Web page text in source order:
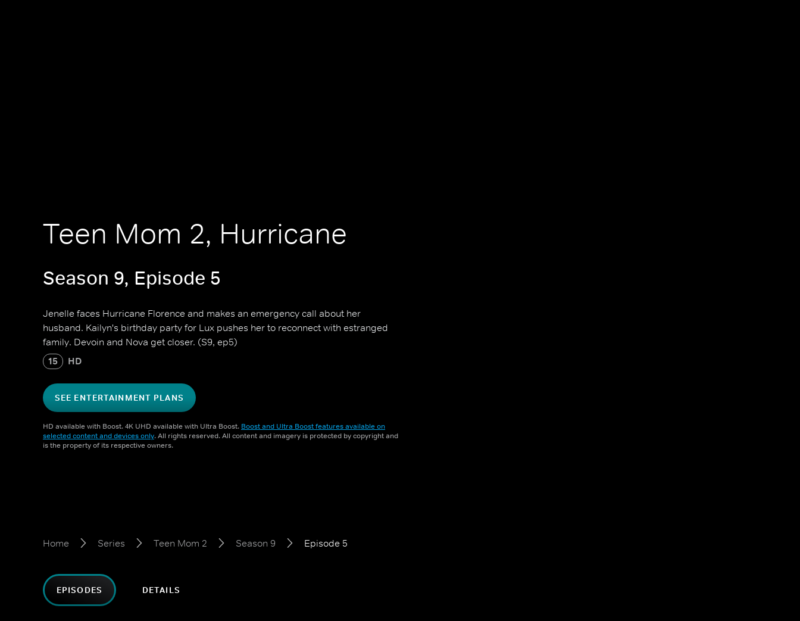
Teen Mom 2, Hurricane
Season 9, Episode 5
Jenelle faces Hurricane Florence and makes an emergency call about her
husband. Kailyn's birthday party for Lux pushes her to reconnect with estranged
family. Devoin and Nova get closer. (S9, ep5)
15 HD
SEE ENTERTAINMENT PLANS
HD available with Boost. 4K UHD available with Ultra Boost. Boost and Ultra Boost features available on
selected content and devices only. All rights reserved. All content and imagery is protected by copyright and
is the property of its respective owners.
Home Series Teen Mom 2 Season 9 Episode 5
EPISODES DETAILS